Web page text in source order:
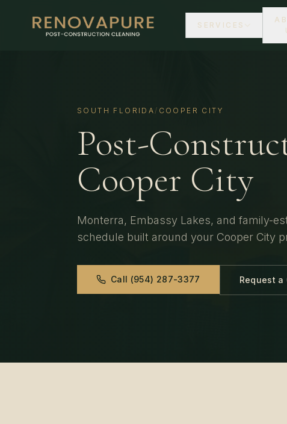
SERVICES
SOUTH FLORIDA / COOPER CITY
Post-
Cooper City
Monterra, Embassy Lakes, and family-
schedule built around your Cooper City
Call (954) 287-3377 Request a